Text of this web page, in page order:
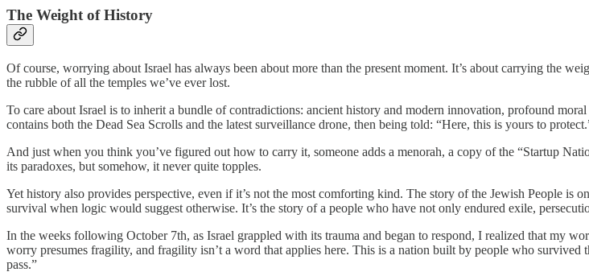
The Weight of History
Of course, worrying about Israel has always been about more than the present moment. It’s about carrying the
the rubble of all the temples we’ve ever lost.
To care about Israel is to inherit a bundle of contradictions: ancient history and modern innovation, profound
contains both the Dead Sea Scrolls and the latest surveillance drone, then being told: “Here, this is yours to
And just when you think you’ve figured out how to carry it, someone adds a menorah, a copy of the “Startup
its paradoxes, but somehow, it never quite topples.
Yet history also provides perspective, even if it’s not the most comforting kind. The story of the Jewish People is
survival when logic would suggest otherwise. It’s the story of a people who have not only endured exile,
In the weeks following October 7th, as Israel grappled with its trauma and began to respond, I realized that my
worry presumes fragility, and fragility isn’t a word that applies here. This is a nation built by people who
pass.”